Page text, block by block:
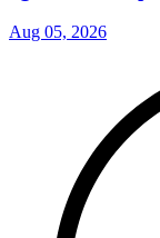
Aug 05, 2026